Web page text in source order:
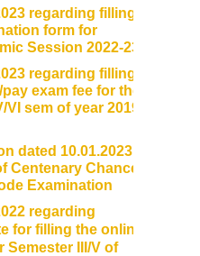
regarding filling
form for
Session 2022-23
regarding filling
exam fee for the
sem of year 2019-
dated 10.01.2023
Centenary Chance
Examination
regarding
for filling the online
Semester III/V of